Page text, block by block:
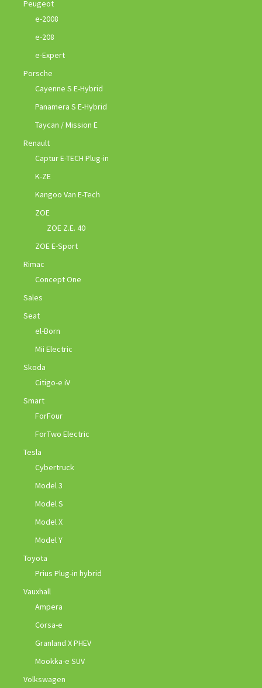
Peugeot
e-2008
e-208
e-Expert
Porsche
Cayenne S E-Hybrid
Panamera S E-Hybrid
Taycan / Mission E
Renault
Captur E-TECH Plug-in
K-ZE
Kangoo Van E-Tech
ZOE
ZOE Z.E. 40
ZOE E-Sport
Rimac
Concept One
Sales
Seat
el-Born
Mii Electric
Skoda
Citigo-e iV
Smart
ForFour
ForTwo Electric
Tesla
Cybertruck
Model 3
Model S
Model X
Model Y
Toyota
Prius Plug-in hybrid
Vauxhall
Ampera
Corsa-e
Granland X PHEV
Mookka-e SUV
Volkswagen